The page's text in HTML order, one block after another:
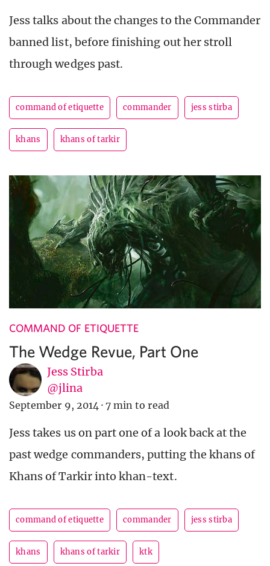
Jess talks about the changes to the Commander
banned list, before finishing out her stroll
through wedges past.
command of etiquette commander jess stirba
khans khans of tarkir
COMMAND OF ETIQUETTE
The Wedge Revue, Part One
Jess Stirba
@jlina
September 9, 2014 · 7 min to read
Jess takes us on part one of a look back at the
past wedge commanders, putting the khans of
Khans of Tarkir into khan-text.
command of etiquette commander jess stirba
khans khans of tarkir ktk